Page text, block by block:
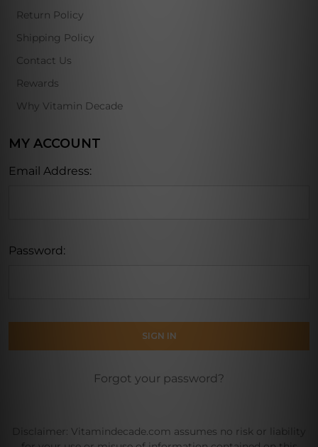
Return Policy
Shipping Policy
Contact Us
Rewards
Why Vitamin Decade
MY ACCOUNT
Email Address:
Password:
Forgot your password?
Disclaimer: Vitamindecade.com assumes no risk or liability